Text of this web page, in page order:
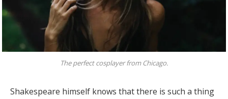
The perfect cosplayer from Chicago.
Shakespeare himself knows that there is such a thing